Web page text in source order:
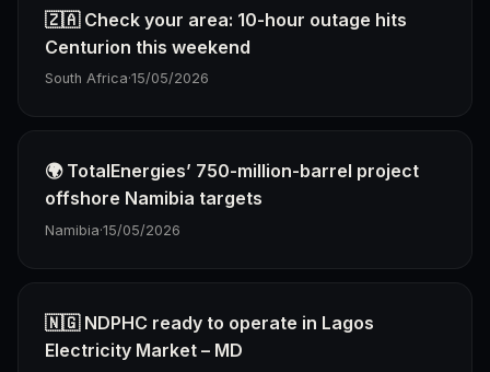
🇿🇦 Check your area: 10-hour outage hits
Centurion this weekend
South Africa·15/05/2026
🌍 TotalEnergies’ 750-million-barrel project
offshore Namibia targets
Namibia·15/05/2026
🇳🇬 NDPHC ready to operate in Lagos
Electricity Market – MD